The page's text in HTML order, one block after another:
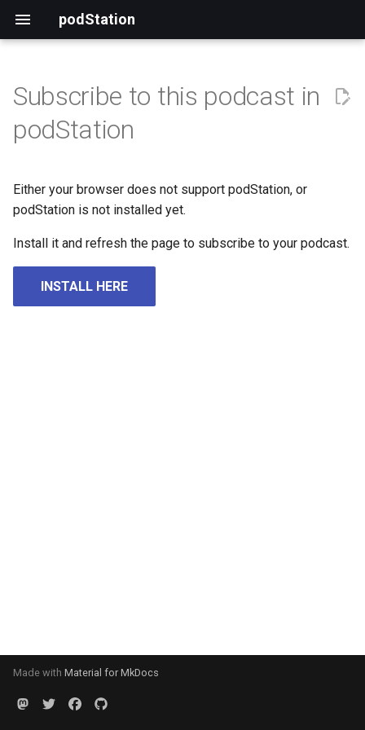
podStation
Subscribe to this podcast in
podStation
Either your browser does not support podStation, or
podStation is not installed yet.
Install it and refresh the page to subscribe to your podcast.
INSTALL HERE
Made with Material for MkDocs